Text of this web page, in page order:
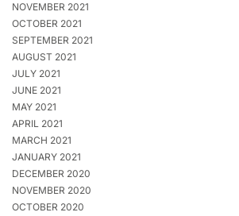
NOVEMBER 2021
OCTOBER 2021
SEPTEMBER 2021
AUGUST 2021
JULY 2021
JUNE 2021
MAY 2021
APRIL 2021
MARCH 2021
JANUARY 2021
DECEMBER 2020
NOVEMBER 2020
OCTOBER 2020